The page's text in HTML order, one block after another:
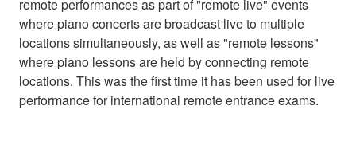
remote performances as part of "remote live" events
where piano concerts are broadcast live to multiple
locations simultaneously, as well as "remote lessons"
where piano lessons are held by connecting remote
locations. This was the first time it has been used for live
performance for international remote entrance exams.